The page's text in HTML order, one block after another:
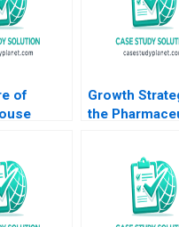
of
Growth
the
De Meester
Hasija 2015